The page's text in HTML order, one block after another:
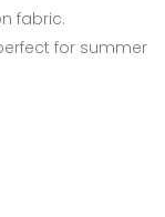
fabric.
for summer